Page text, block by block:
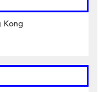
Kong